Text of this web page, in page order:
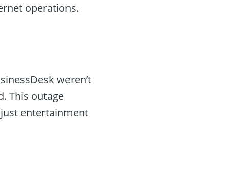
operations.
weren’t
This outage
entertainment